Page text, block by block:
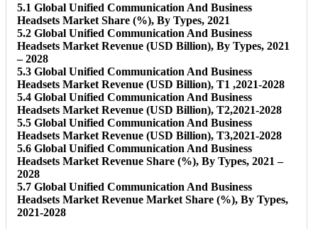
5.1 Global Unified Communication And Business
Headsets Market Share (%), By Types, 2021
5.2 Global Unified Communication And Business
Headsets Market Revenue (USD Billion), By Types, 2021
– 2028
5.3 Global Unified Communication And Business
Headsets Market Revenue (USD Billion), T1 ,2021-2028
5.4 Global Unified Communication And Business
Headsets Market Revenue (USD Billion), T2,2021-2028
5.5 Global Unified Communication And Business
Headsets Market Revenue (USD Billion), T3,2021-2028
5.6 Global Unified Communication And Business
Headsets Market Revenue Share (%), By Types, 2021 –
2028
5.7 Global Unified Communication And Business
Headsets Market Revenue Market Share (%), By Types,
2021-2028